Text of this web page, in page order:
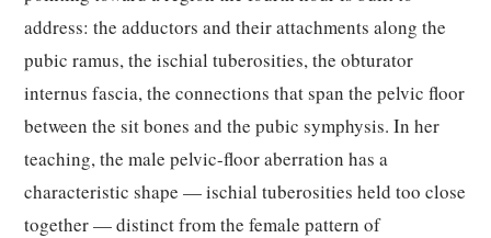
address: the adductors and their attachments along the
pubic ramus, the ischial tuberosities, the obturator
internus fascia, the connections that span the pelvic floor
between the sit bones and the pubic symphysis. In her
teaching, the male pelvic-floor aberration has a
characteristic shape — ischial tuberosities held too close
together — distinct from the female pattern of